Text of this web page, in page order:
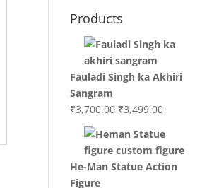
Products
Fauladi Singh ka Akhiri
Sangram
₹3,700.00 Original
was:
₹3,700.00.
₹3,499.00Current
is:
₹3,499.00.
He-Man Statue Action
Figure